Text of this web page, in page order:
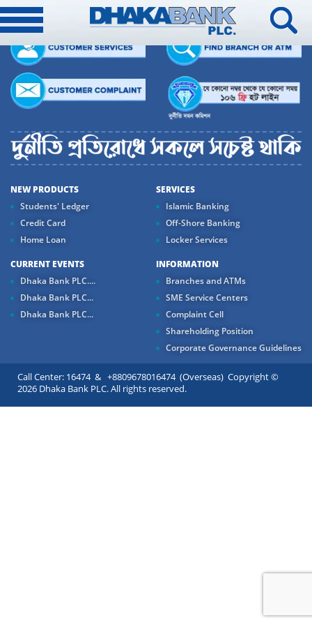
NEW PRODUCTS
Students' Ledger
Credit Card
Home Loan
SERVICES
Islamic Banking
Off-Shore Banking
Locker Services
CURRENT EVENTS
Dhaka Bank PLC....
Dhaka Bank PLC...
Dhaka Bank PLC...
INFORMATION
Branches and ATMs
SME Service Centers
Complaint Cell
Shareholding Position
Corporate Governance Guidelines
Call Center: 16474 & +8809678016474 (Overseas) Copyright ©
2026 Dhaka Bank PLC. All rights reserved.